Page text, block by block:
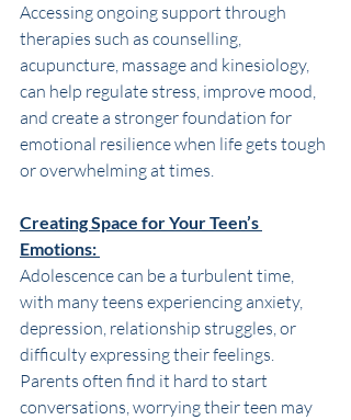
Accessing ongoing support through
therapies such as counselling,
acupuncture, massage and kinesiology,
can help regulate stress, improve mood,
and create a stronger foundation for
emotional resilience when life gets tough
or overwhelming at times.
Creating Space for Your Teen’s
Emotions:
Adolescence can be a turbulent time,
with many teens experiencing anxiety,
depression, relationship struggles, or
difficulty expressing their feelings.
Parents often find it hard to start
conversations, worrying their teen may